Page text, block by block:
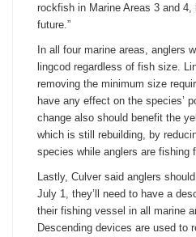
rockfish in Marine Areas 3 and
future.”
In all four marine areas, anglers
lingcod regardless of fish size.
removing the minimum size
have any effect on the species’
change also should benefit the
which is still rebuilding, by
species while anglers are fishing
Lastly, Culver said anglers
July 1
, they’ll need to have a
their fishing vessel in all marine
Descending devices are used to